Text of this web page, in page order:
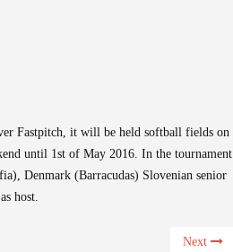
Fastpitch, it will be held softball fields on
until 1st of May 2016. In the tournament
Denmark (Barracudas) Slovenian senior
host.
Next